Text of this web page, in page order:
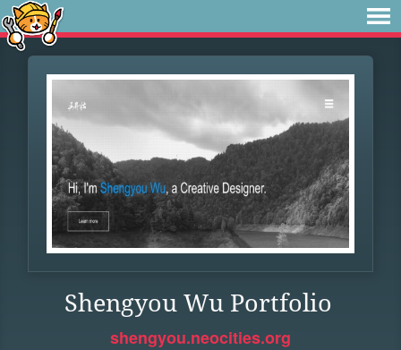
Shengyou Wu Portfolio
shengyou.neocities.org